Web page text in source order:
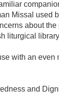
Missal
about
with an even
and